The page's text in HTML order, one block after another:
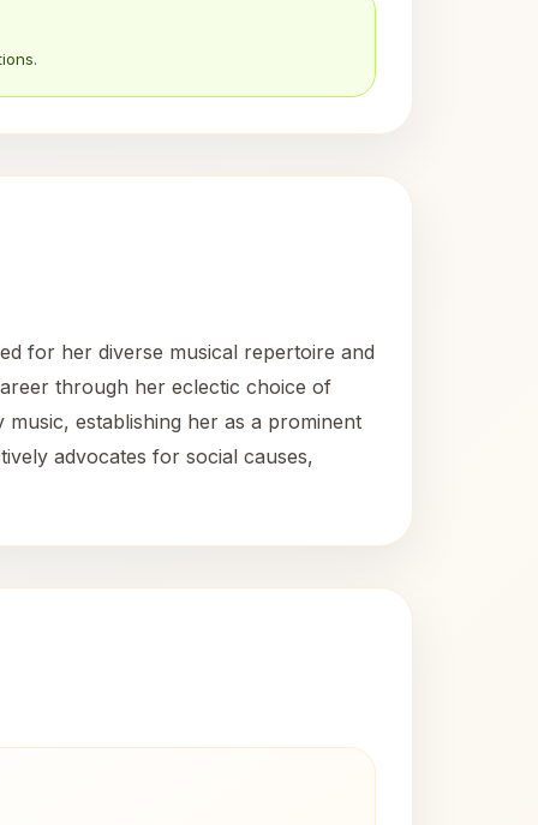
for her diverse musical repertoire and
through her eclectic choice of
establishing her as a prominent
advocates for social causes,